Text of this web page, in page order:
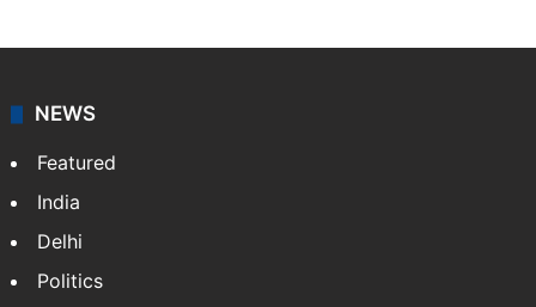
NEWS
Featured
India
Delhi
Politics